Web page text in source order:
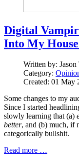
Digital
Into My
Written by:
Category:
Created: 01 May
Some changes to my
Since I started
slowly learning that (a)
better, and (b) much, if
categorically bullshit.
Read more …